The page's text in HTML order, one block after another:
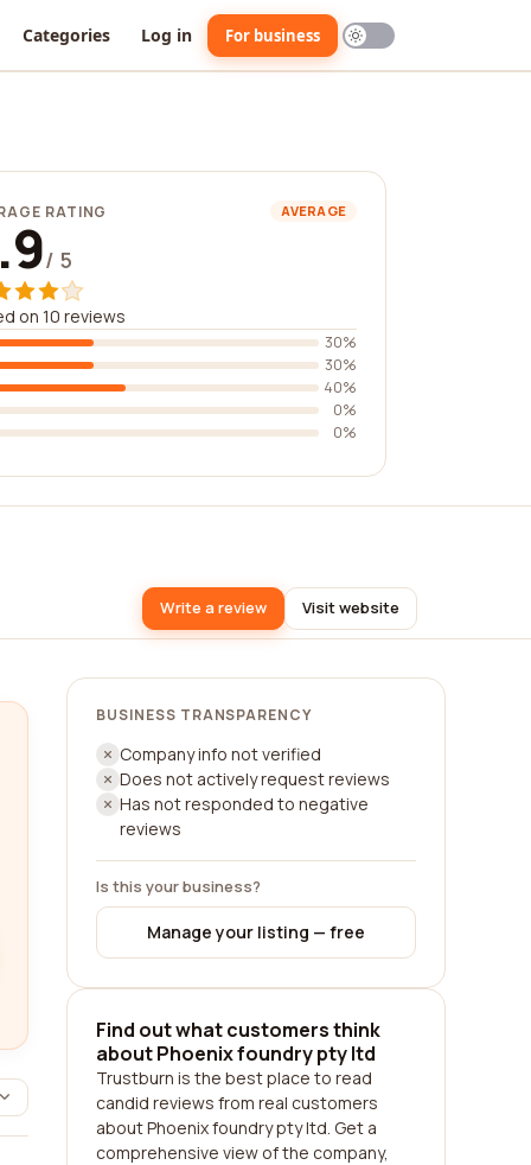
Categories Log in For business
RATING AVERAGE
/ 5
on 10 reviews
30%
30%
40%
0%
0%
Write a review Visit website
BUSINESS TRANSPARENCY
Company info not verified
Does not actively request reviews
Has not responded to negative
reviews
Is this your business?
Manage your listing — free
Find out what customers think
about Phoenix foundry pty ltd
Trustburn is the best place to read
candid reviews from real customers
about Phoenix foundry pty ltd. Get a
comprehensive view of the company,